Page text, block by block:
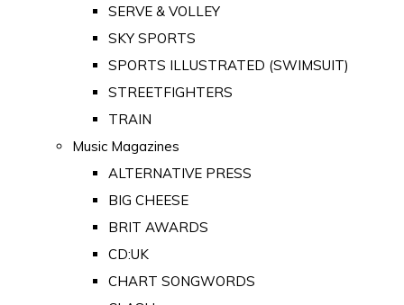
SERVE & VOLLEY
SKY SPORTS
SPORTS ILLUSTRATED (SWIMSUIT)
STREETFIGHTERS
TRAIN
Music Magazines
ALTERNATIVE PRESS
BIG CHEESE
BRIT AWARDS
CD:UK
CHART SONGWORDS